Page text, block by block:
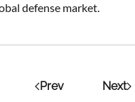
defense market.
Prev Next